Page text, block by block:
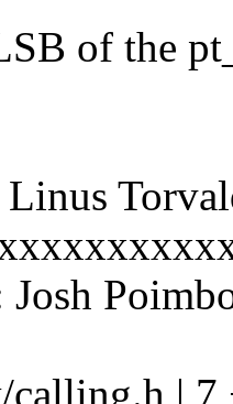
of the
Josh
calling.h |